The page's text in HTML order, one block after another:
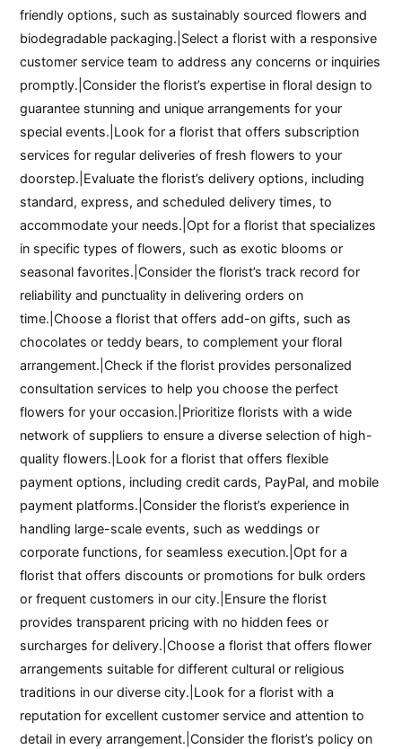
friendly options, such as sustainably sourced flowers and
biodegradable packaging.|Select a florist with a responsive
customer service team to address any concerns or inquiries
promptly.|Consider the florist’s expertise in floral design to
guarantee stunning and unique arrangements for your
special events.|Look for a florist that offers subscription
services for regular deliveries of fresh flowers to your
doorstep.|Evaluate the florist’s delivery options, including
standard, express, and scheduled delivery times, to
accommodate your needs.|Opt for a florist that specializes
in specific types of flowers, such as exotic blooms or
seasonal favorites.|Consider the florist’s track record for
reliability and punctuality in delivering orders on
time.|Choose a florist that offers add-on gifts, such as
chocolates or teddy bears, to complement your floral
arrangement.|Check if the florist provides personalized
consultation services to help you choose the perfect
flowers for your occasion.|Prioritize florists with a wide
network of suppliers to ensure a diverse selection of high-
quality flowers.|Look for a florist that offers flexible
payment options, including credit cards, PayPal, and mobile
payment platforms.|Consider the florist’s experience in
handling large-scale events, such as weddings or
corporate functions, for seamless execution.|Opt for a
florist that offers discounts or promotions for bulk orders
or frequent customers in our city.|Ensure the florist
provides transparent pricing with no hidden fees or
surcharges for delivery.|Choose a florist that offers flower
arrangements suitable for different cultural or religious
traditions in our diverse city.|Look for a florist with a
reputation for excellent customer service and attention to
detail in every arrangement.|Consider the florist’s policy on